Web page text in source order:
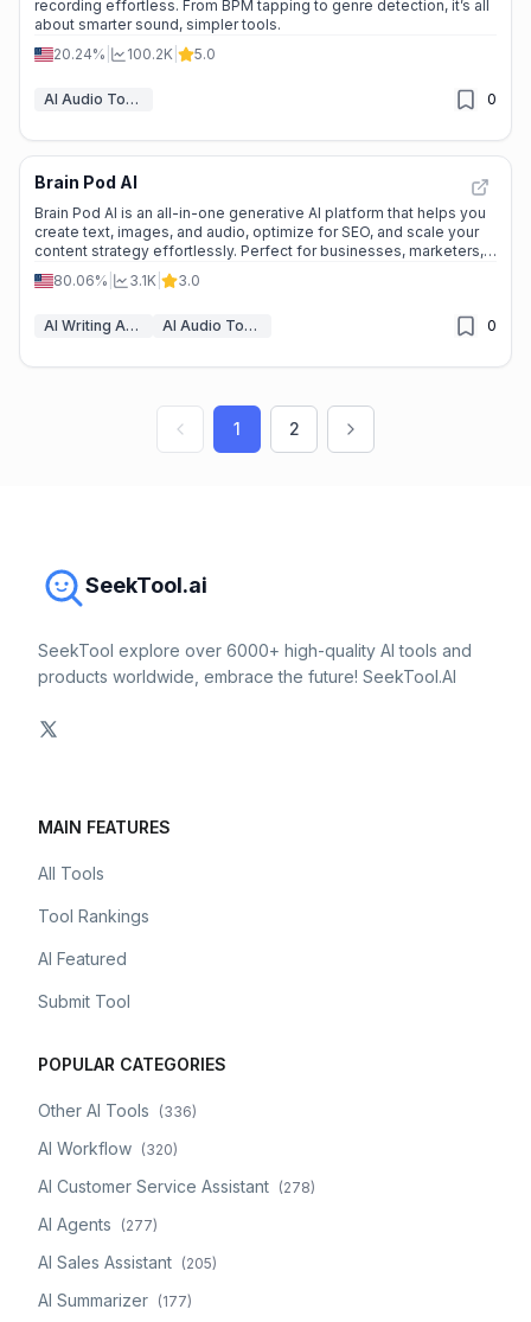
recording effortless. From BPM tapping to genre detection, it’s all
about smarter sound, simpler tools.
20.24%
100.2K 5.0
AI Audio Tools 0
Brain Pod AI
Brain Pod AI is an all-in-one generative AI platform that helps you
create text, images, and audio, optimize for SEO, and scale your
content strategy effortlessly. Perfect for businesses, marketers,
and creators.
80.06% 3.1K 3.0
AI Writing Assistants AI Audio Tools 0
1 2
SeekTool.ai
SeekTool explore over 6000+ high-quality AI tools and
products worldwide, embrace the future! SeekTool.AI
MAIN FEATURES
All Tools
Tool Rankings
AI Featured
Submit Tool
POPULAR CATEGORIES
Other AI Tools (336)
AI Workflow (320)
AI Customer Service Assistant (278)
AI Agents (277)
AI Sales Assistant (205)
AI Summarizer (177)